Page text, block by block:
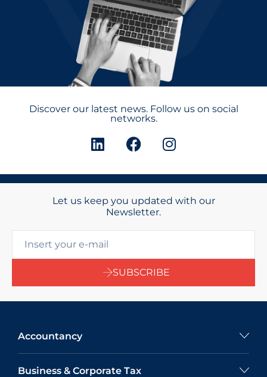
Discover our latest news. Follow us on social
networks.
Let us keep you updated with our
Newsletter.
SUBSCRIBE
Accountancy
Business & Corporate Tax